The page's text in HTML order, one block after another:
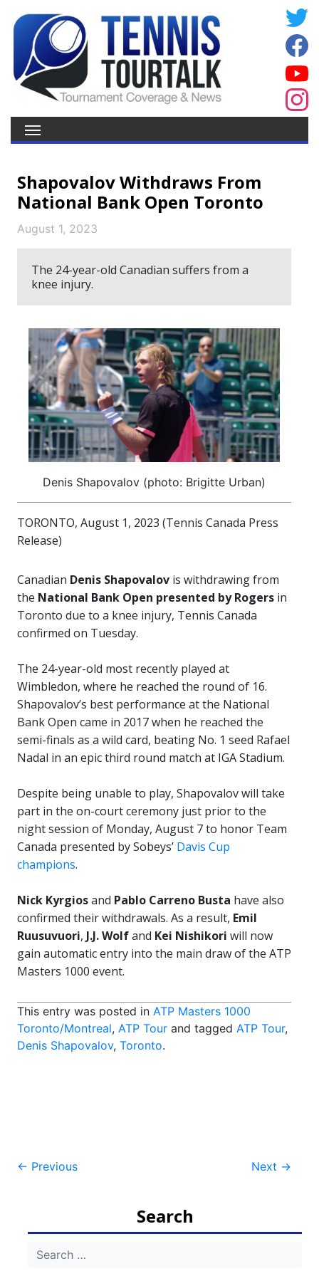
Shapovalov Withdraws From
National Bank Open Toronto
August 1, 2023
The 24-year-old Canadian suffers from a
knee injury.
Denis Shapovalov (photo: Brigitte Urban)
TORONTO, August 1, 2023 (Tennis Canada Press
Release)
Canadian Denis Shapovalov is withdrawing from
the National Bank Open presented by Rogers in
Toronto due to a knee injury, Tennis Canada
confirmed on Tuesday.
The 24-year-old most recently played at
Wimbledon, where he reached the round of 16.
Shapovalov’s best performance at the National
Bank Open came in 2017 when he reached the
semi-finals as a wild card, beating No. 1 seed Rafael
Nadal in an epic third round match at IGA Stadium.
Despite being unable to play, Shapovalov will take
part in the on-court ceremony just prior to the
night session of Monday, August 7 to honor Team
Canada presented by Sobeys’ Davis Cup
champions.
Nick Kyrgiosand Pablo Carreno Busta have also
confirmed their withdrawals. As a result, Emil
Ruusuvuori, J.J. Wolfand Kei Nishikori will now
gain automatic entry into the main draw of the ATP
Masters 1000 event.
This entry was posted in ATP Masters 1000
Toronto/Montreal, ATP Tour and tagged ATP Tour,
Denis Shapovalov, Toronto.
Post
← Previous Next →
Search